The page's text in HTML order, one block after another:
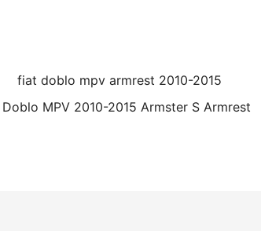
Doblo MPV 2010-2015 Armster S Armrest